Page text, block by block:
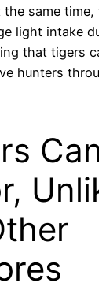
the same
light intake
that tigers
hunters